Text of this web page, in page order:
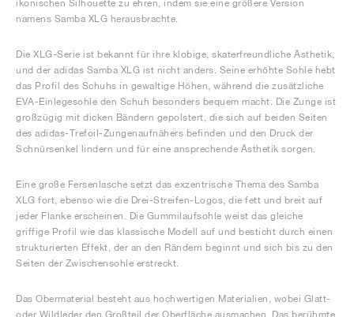
ikonischen Silhouette zu ehren, indem sie eine größere Version
namens Samba XLG herausbrachte.
Die XLG-Serie ist bekannt für ihre klobige, skaterfreundliche Ästhetik,
und der adidas Samba XLG ist nicht anders. Seine erhöhte Sohle hebt
das Profil des Schuhs in gewaltige Höhen, während die zusätzliche
EVA-Einlegesohle den Schuh besonders bequem macht. Die Zunge ist
großzügig mit dicken Bändern gepolstert, die sich auf beiden Seiten
des adidas-Trefoil-Zungenaufnähers befinden und den Druck der
Schnürsenkel lindern und für eine ansprechende Ästhetik sorgen.
Eine große Fersenlasche setzt das exzentrische Thema des Samba
XLG fort, ebenso wie die Drei-Streifen-Logos, die fett und breit auf
jeder Flanke erscheinen. Die Gummilaufsohle weist das gleiche
griffige Profil wie das klassische Modell auf und besticht durch einen
strukturierten Effekt, der an den Rändern beginnt und sich bis zu den
Seiten der Zwischensohle erstreckt.
Das Obermaterial besteht aus hochwertigen Materialien, wobei Glatt-
oder Wildleder den Großteil der Oberfläche ausmachen. Das berühmte